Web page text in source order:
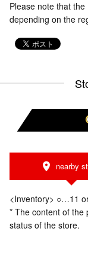
Please note that
depending on the
nearby
<Inventory> ○…11
* The content of the
status of the store.